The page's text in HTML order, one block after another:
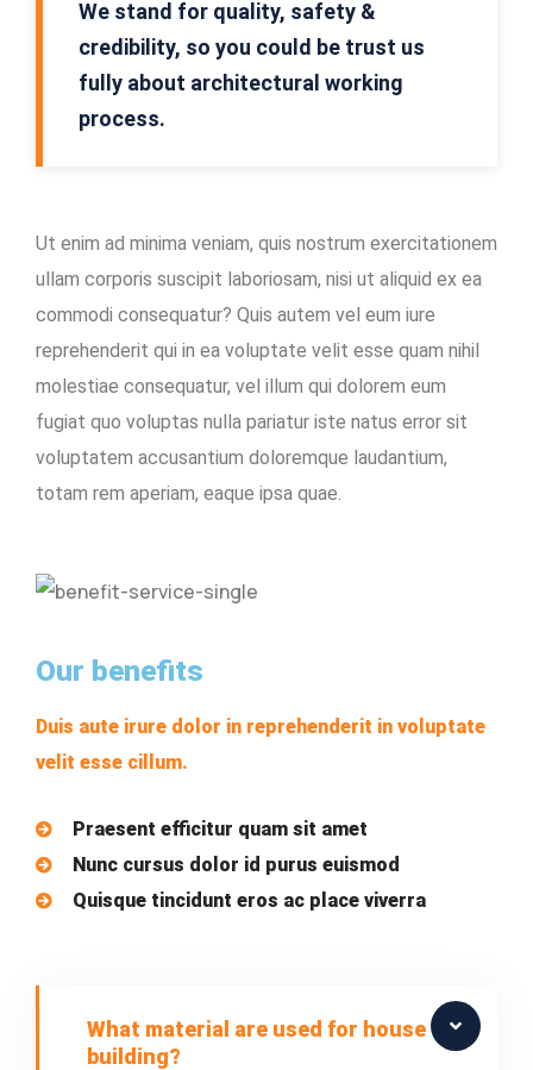
house
Maintenance
Facility
We stand for quality, safety &
credibility, so you could be trust us
fully about architectural working
process.
Ut enim ad minima veniam, quis nostrum exercitationem
ullam corporis suscipit laboriosam, nisi ut aliquid ex ea
commodi consequatur? Quis autem vel eum iure
reprehenderit qui in ea voluptate velit esse quam nihil
molestiae consequatur, vel illum qui dolorem eum
fugiat quo voluptas nulla pariatur iste natus error sit
voluptatem accusantium doloremque laudantium,
totam rem aperiam, eaque ipsa quae.
Our benefits
Duis aute irure dolor in reprehenderit in voluptate
velit esse cillum.
Praesent efficitur quam sit amet
Nunc cursus dolor id purus euismod
Quisque tincidunt eros ac place viverra
What material are used for house
building?